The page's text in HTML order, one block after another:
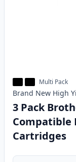
Multi Pack
Brand New High
3 Pack
Compatible
Cartridges